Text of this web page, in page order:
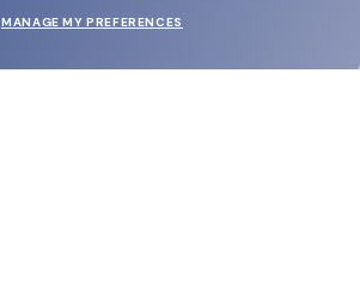
MANAGE MY PREFERENCES